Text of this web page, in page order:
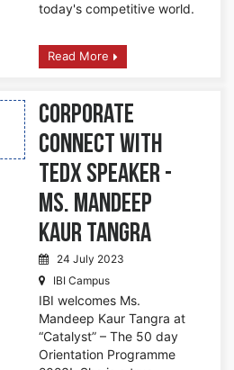
today's competitive world.
Read More
Corporate
Connect with
TedX Speaker -
Ms. Mandeep
Kaur Tangra
24 July 2023
IBI Campus
IBI welcomes Ms.
Mandeep Kaur Tangra at
“Catalyst” – The 50 day
Orientation Programme